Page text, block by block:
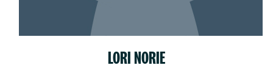
LORI NORIE